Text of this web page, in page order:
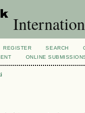
REGISTER SEARCH
ONLINE